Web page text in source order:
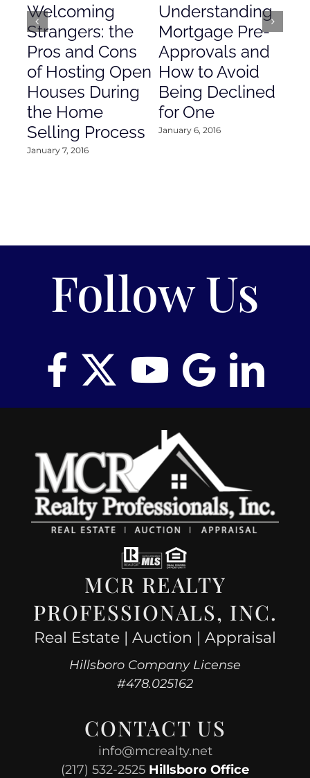
Welcoming
Strangers: the
Pros and Cons
of Hosting Open
Houses During
the Home
Selling Process
January 7, 2016
Understanding
Mortgage Pre-
Approvals and
How to Avoid
Being Declined
for One
January 6, 2016
Follow Us
MCR REALTY
PROFESSIONALS, INC.
Real Estate | Auction | Appraisal
Hillsboro Company License
#478.025162
CONTACT US
info@mcrealty.net
(217) 532-2525 Hillsboro Office